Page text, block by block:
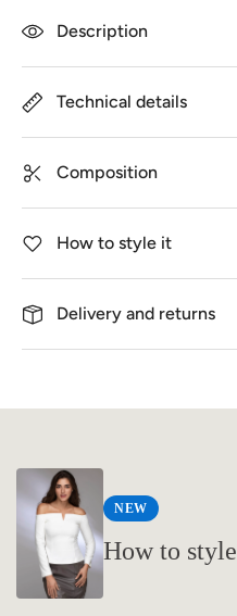
Description
Technical details
Composition
How to style it
Delivery and returns
NEW
How to style